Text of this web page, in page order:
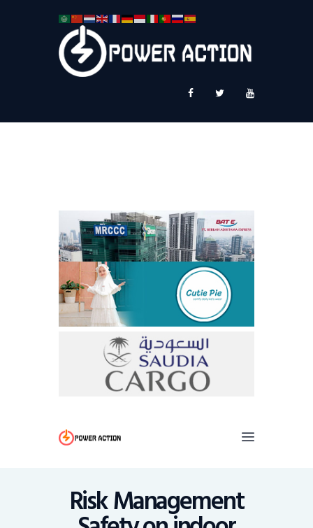
Risk Management
Service Plus